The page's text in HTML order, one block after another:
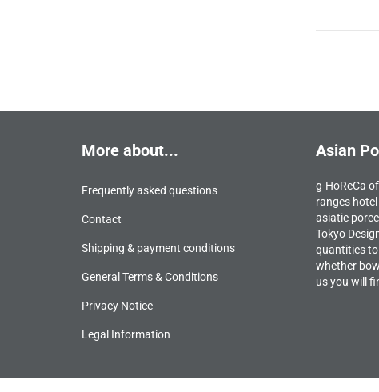
More about...
Frequently asked questions
Contact
Shipping & payment conditions
General Terms & Conditions
Privacy Notice
Legal Information
Asian
g-HoReCa
ranges
asiatic
Tokyo
quantities
whether
us you will